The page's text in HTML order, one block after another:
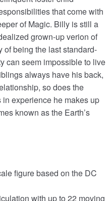
that come with
of Magic. Billy is still a
grown-up verion of
of being the last standard-
can seem impossible to live
always have his back,
so does the
experience he makes up
known as the Earth’s
figure based on the DC
with up to 22 moving